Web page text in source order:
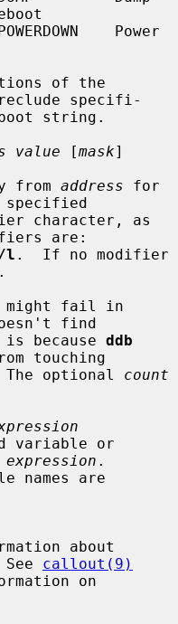
specifi-
value [mask]
from
address
are:
/l .  If no modifier
find
because ddb
touching
The optional
count
expression .
callout(9)